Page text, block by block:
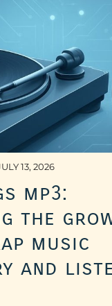
13, 2026
mp3:
the
music
and